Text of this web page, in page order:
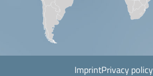
ImprintPrivacy policy